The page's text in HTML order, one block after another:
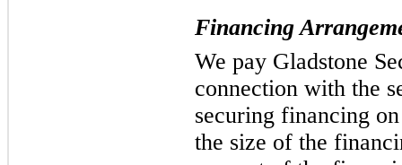
Financing
We pay Gladstone
connection with the
securing financing
the size of the